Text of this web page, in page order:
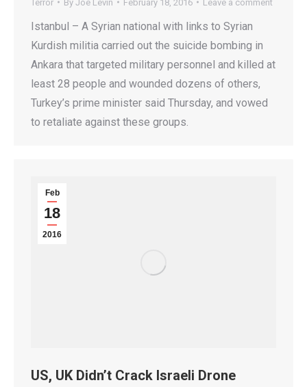
Terror By Joe Levin February 18, 2016 Leave a comment
Istanbul – A Syrian national with links to Syrian
Kurdish militia carried out the suicide bombing in
Ankara that targeted military personnel and killed at
least 28 people and wounded dozens of others,
Turkey’s prime minister said Thursday, and vowed
to retaliate against these groups.
Feb
18
2016
US, UK Didn’t Crack Israeli Drone